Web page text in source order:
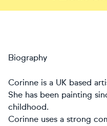
Biography
Corinne is a UK based
She has been painting
childhood.
Corinne uses a strong